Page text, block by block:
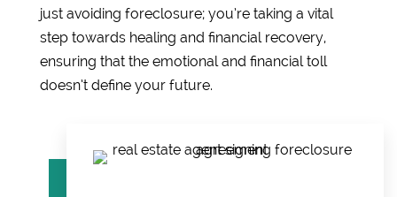
just avoiding foreclosure; you’re taking a vital
step towards healing and financial recovery,
ensuring that the emotional and financial toll
doesn’t define your future.